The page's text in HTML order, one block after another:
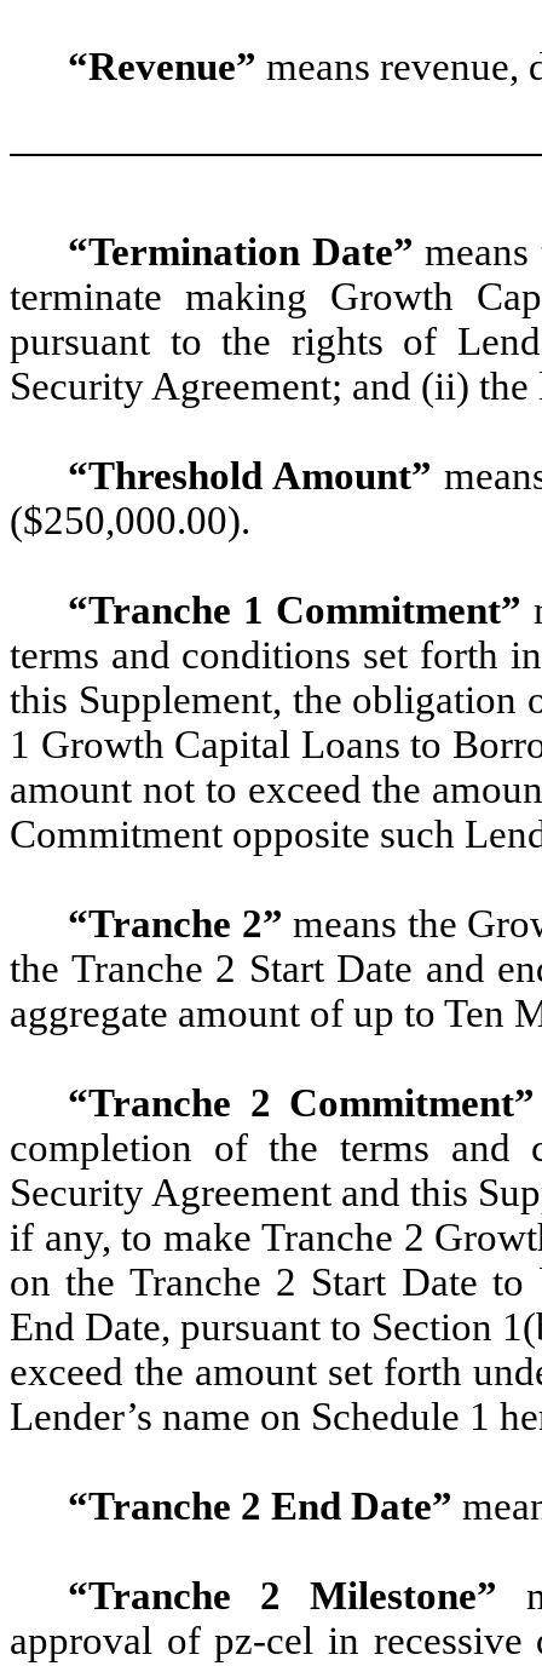
“Revenue” means revenue,
“Termination Date”
terminate making Growth
pursuant to the rights of
Security Agreement; and (ii)
“Threshold Amount”
($250,000.00).
“Tranche 1 Commitment”
terms and conditions set forth
this Supplement, the obligation
1 Growth Capital Loans to
amount not to exceed the
Commitment opposite such
“Tranche 2” means the
the Tranche 2 Start Date and
aggregate amount of up to Ten
“Tranche 2 Commitment”
completion of the terms and
Security Agreement and this
if any, to make Tranche 2
on the Tranche 2 Start Date
End Date, pursuant to Section
exceed the amount set forth
Lender’s name on Schedule 1
“Tranche 2 End Date”
“Tranche 2 Milestone”
approval of pz-cel in